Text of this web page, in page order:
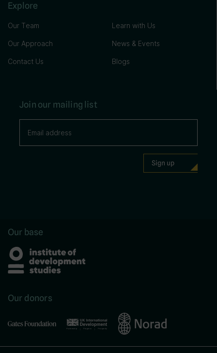
Explore
Our Team
Our Approach
Contact Us
Learn with Us
News & Events
Blogs
Join our mailing list
Our base
Our donors